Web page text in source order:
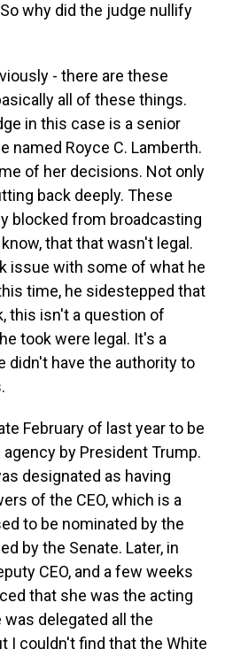
why did the judge nullify
- there are these
all of these things.
in this case is a senior
named Royce C. Lamberth.
of her decisions. Not only
back deeply. These
blocked from broadcasting
that that wasn't legal.
issue with some of what he
time, he sidestepped that
this isn't a question of
took were legal. It's a
didn't have the authority to
February of last year to be
by President Trump.
designated as having
of the CEO, which is a
to be nominated by the
by the Senate. Later, in
CEO, and a few weeks
that she was the acting
was delegated all the
I couldn't find that the White